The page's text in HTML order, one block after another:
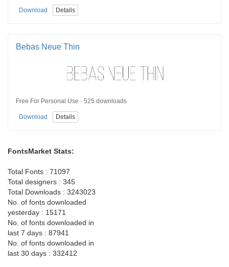
Download Details
Bebas Neue Thin
Free For Personal Use · 525 downloads
Download Details
FontsMarket Stats:
Total Fonts : 71097
Total designers : 345
Total Downloads : 3243023
No. of fonts downloaded
yesterday : 15171
No. of fonts downloaded in
last 7 days : 87941
No. of fonts downloaded in
last 30 days : 332412